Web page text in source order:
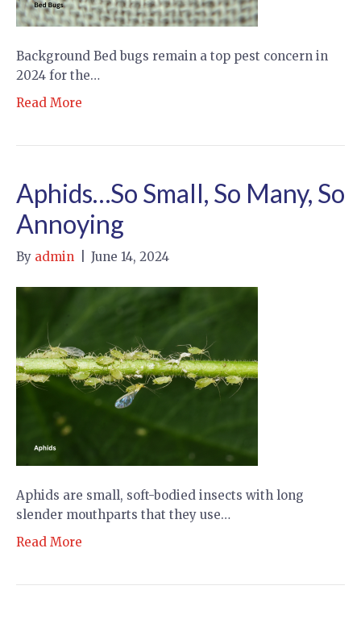
Background Bed bugs remain a top pest concern in
2024 for the…
Read More
Aphids…So Small, So Many, So
Annoying
By admin June 14, 2024
Aphids are small, soft-bodied insects with long
slender mouthparts that they use…
Read More